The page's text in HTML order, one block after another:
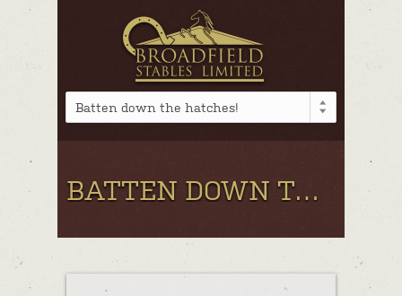
Batten down the hatches!
BATTEN DOWN THE HATCHES!